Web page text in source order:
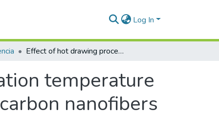
Log In
Effect of hot drawing process and carbonization temperature in electrochemical behavior of electrospun carbon nanofibers
temperature
nanofibers